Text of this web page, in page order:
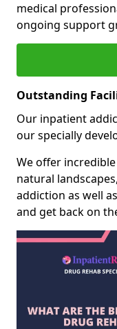
medical
ongoing support
Outstanding
Our inpatient
our specially
We offer
natural
addiction as well
and get back on